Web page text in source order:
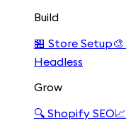
Build
🏪 Store Setup🎨
Headless
Grow
🔍 Shopify SEO📈